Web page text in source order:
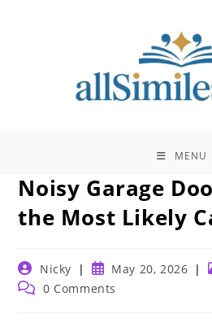
MENU
Noisy Garage
the Most Likely
Post
author:
Nicky
Post
published:
May 20, 2026
Post 0 Comments